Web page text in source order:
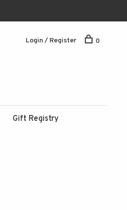
Gift Registry
Login / Register 0